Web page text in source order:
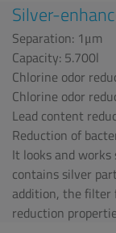
Silver-
Separation: 1μm
Capacity: 5.700l
Chlorine odor
Chlorine odor
Lead content
Reduction of
It looks and
contains silver
addition, the filter
reduction